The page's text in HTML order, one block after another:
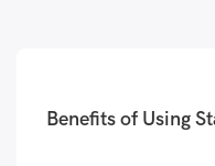
Benefits of Using